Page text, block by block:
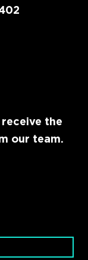
the
our team.